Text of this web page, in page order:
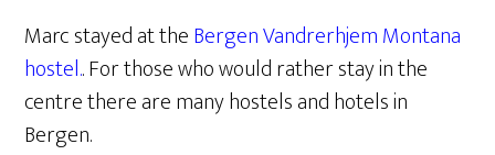
Marc stayed at theBergen Vandrerhjem Montana
hostel.. For those who would rather stay in the
centre there are many hostels and hotels in
Bergen.